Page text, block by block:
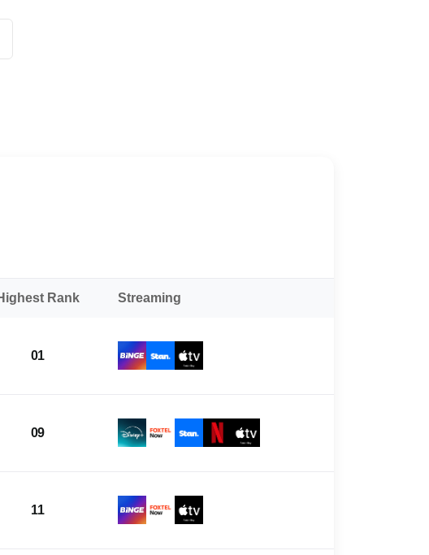
Rank Streaming
01
09
11